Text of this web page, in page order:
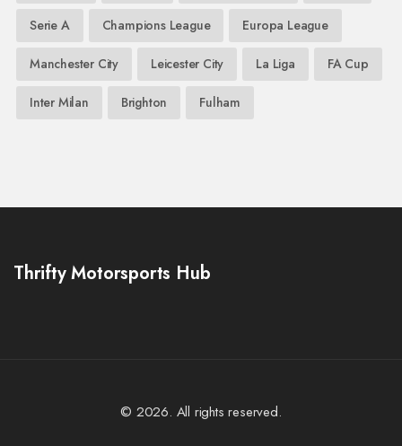
Serie A Champions League Europa League
Manchester City Leicester City La Liga FA Cup
Inter Milan Brighton Fulham
Thrifty Motorsports Hub
© 2026. All rights reserved.